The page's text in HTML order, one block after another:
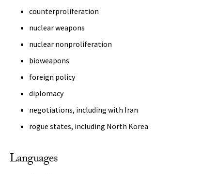
counterproliferation
nuclear weapons
nuclear nonproliferation
bioweapons
foreign policy
diplomacy
negotiations, including with Iran
rogue states, including North Korea
Languages